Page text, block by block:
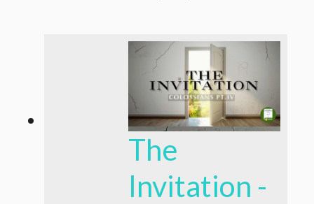
The
Invitation -